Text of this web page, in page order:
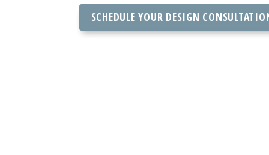
SCHEDULE YOUR DESIGN